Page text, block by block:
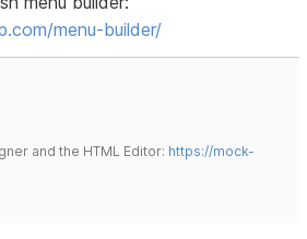
menu-builder/
and the HTML Editor: https://mock-